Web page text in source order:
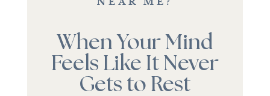
When Your Mind
Feels Like It Never
Gets to Rest